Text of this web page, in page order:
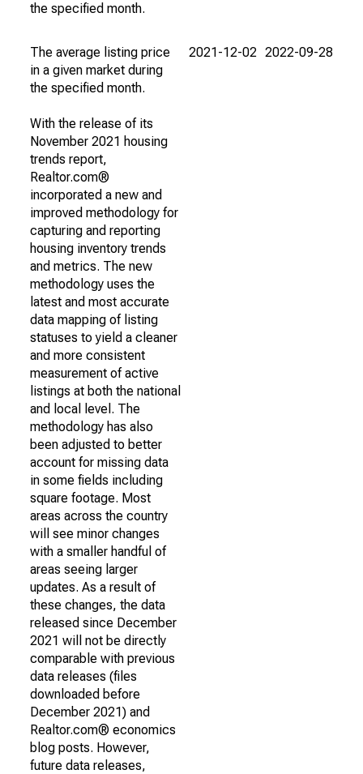
the specified month.
The average listing price
in a given market during
the specified month.
With the release of its
November 2021 housing
trends report,
Realtor.com®
incorporated a new and
improved methodology for
capturing and reporting
housing inventory trends
and metrics. The new
methodology uses the
latest and most accurate
data mapping of listing
statuses to yield a cleaner
and more consistent
measurement of active
listings at both the national
and local level. The
methodology has also
been adjusted to better
account for missing data
in some fields including
square footage. Most
areas across the country
will see minor changes
with a smaller handful of
areas seeing larger
updates. As a result of
these changes, the data
released since December
2021 will not be directly
comparable with previous
data releases (files
downloaded before
December 2021) and
Realtor.com® economics
blog posts. However,
future data releases,
2021-12-02 2022-09-28